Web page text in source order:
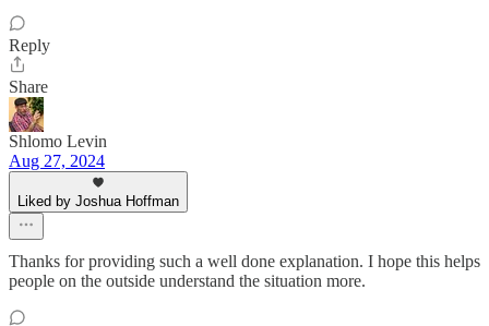
Reply
Share
Shlomo Levin
Aug 27, 2024
Liked by Joshua Hoffman
Thanks for providing such a well done explanation. I hope this helps
people on the outside understand the situation more.